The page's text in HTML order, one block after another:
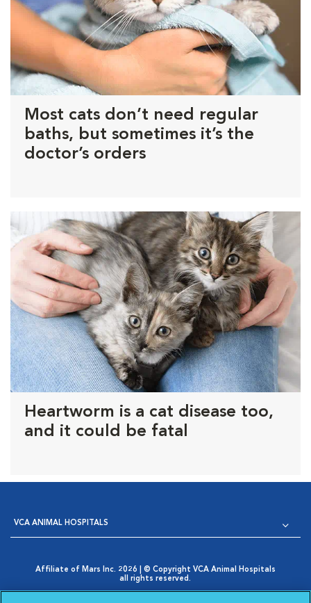
Most cats don’t need regular
baths, but sometimes it’s the
doctor’s orders
Heartworm is a cat disease too,
and it could be fatal
VCA ANIMAL HOSPITALS
Affiliate of Mars Inc. 2026 | © Copyright VCA Animal Hospitals
all rights reserved.